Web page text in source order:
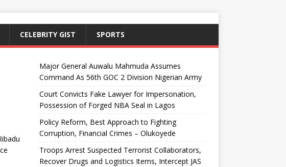
CELEBRITY GIST SPORTS
Major General Auwalu Mahmuda Assumes
Command As 56th GOC 2 Division Nigerian Army
Court Convicts Fake Lawyer for Impersonation,
Possession of Forged NBA Seal in Lagos
Policy Reform, Best Approach to Fighting
Corruption, Financial Crimes – Olukoyede
Troops Arrest Suspected Terrorist Collaborators,
Recover Drugs and Logistics Items, Intercept JAS